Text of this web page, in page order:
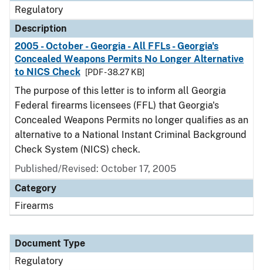
Regulatory
Description
2005 - October - Georgia - All FFLs - Georgia's
Concealed Weapons Permits No Longer Alternative
to NICS Check
[PDF - 38.27 KB]
The purpose of this letter is to inform all Georgia
Federal firearms licensees (FFL) that Georgia's
Concealed Weapons Permits no longer qualifies as an
alternative to a National Instant Criminal Background
Check System (NICS) check.
Published/Revised: October 17, 2005
Category
Firearms
Document Type
Regulatory